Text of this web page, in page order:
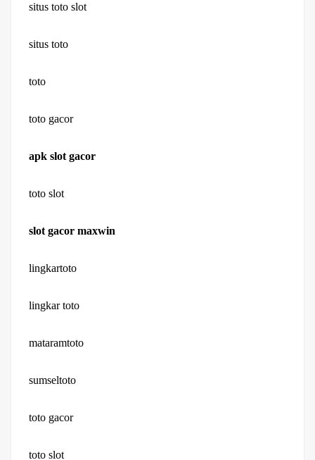
situs toto slot
situs toto
toto
toto gacor
apk slot gacor
toto slot
slot gacor maxwin
lingkartoto
lingkar toto
mataramtoto
sumseltoto
toto gacor
toto slot